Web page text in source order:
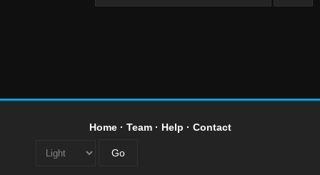
Home· Team· Help · Contact